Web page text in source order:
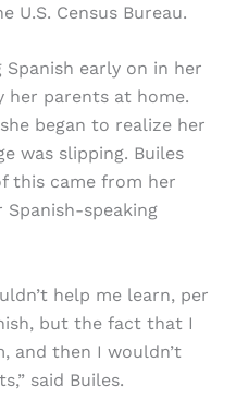
U.S. Census Bureau.
Spanish early on in her
her parents at home.
began to realize her
was slipping. Builes
this came from her
speaking
help me learn, per
but the fact that I
and then I wouldn’t
said Builes.